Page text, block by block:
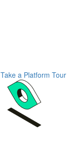
Take a Platform Tour